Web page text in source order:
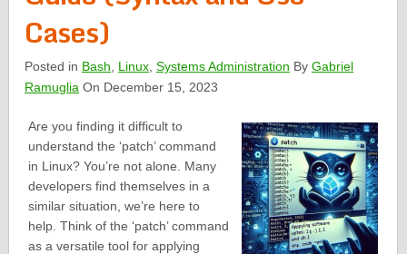
Cases)
Posted in Bash Linux ,Systems Administration ByGabriel
Ramuglia On December 15, 2023
Are you finding it difficult to
understand the ‘patch’ command
in Linux? You’re not alone. Many
developers find themselves in a
similar situation, we’re here to
help. Think of the ‘patch’ command
as a versatile tool for applying